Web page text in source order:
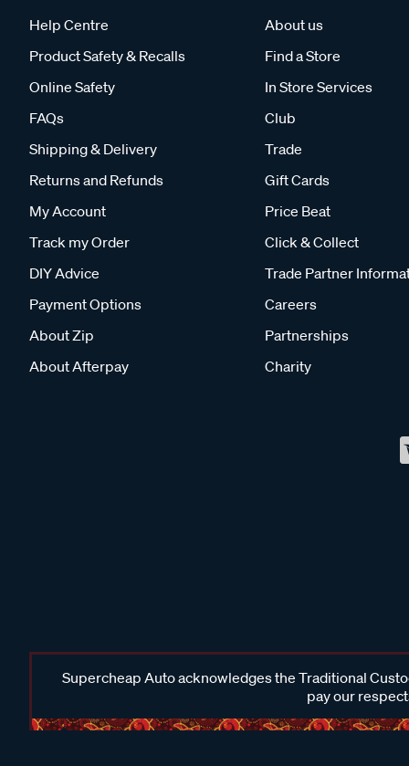
Help Centre
Product Safety & Recalls
Online Safety
FAQs
Shipping & Delivery
Returns and Refunds
My Account
Track my Order
DIY Advice
Payment Options
About Zip
About Afterpay
About us
Find a Store
In Store Services
Club
Trade
Gift Cards
Price Beat
Click & Collect
Trade Partner
Careers
Partnerships
Charity
Supercheap Auto acknowledges the Traditional
pay our